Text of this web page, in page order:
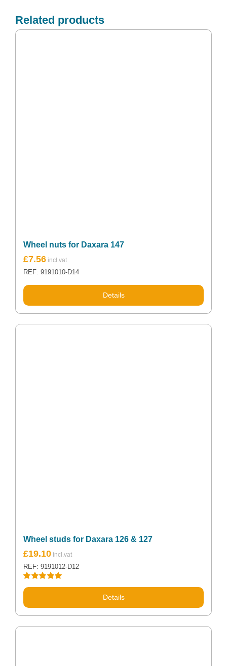
Related products
Wheel nuts for Daxara 147
£7.56
REF: 9191010-D14
Details
Wheel studs for Daxara 126 & 127
Rated5.00
£19.10
REF: 9191012-D12
Details